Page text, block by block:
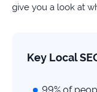
Healthcare
B2B
give you a look at
Key Local